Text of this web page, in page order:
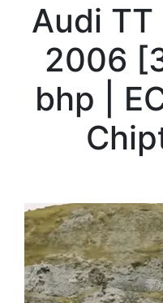
Audi TT
2006 [
bhp |